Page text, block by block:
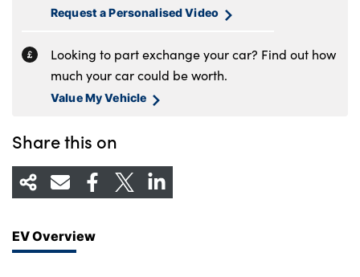
Request a Personalised Video
Looking to part exchange your car? Find out how
much your car could be worth.
Value My Vehicle
Share this on
EV Overview